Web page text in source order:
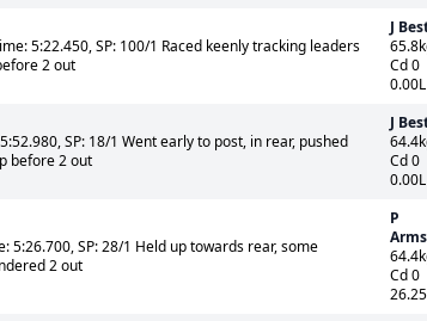
5:22.450, SP: 100/1 Raced keenly tracking leaders
2 out
J
Cd 0
0.00L
SP: 18/1 Went early to post, in rear, pushed
before 2 out
J
Cd 0
0.00L
5:26.700, SP: 28/1 Held up towards rear, some
2 out
P
Cd 0